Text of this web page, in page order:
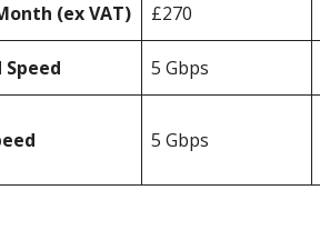
(ex VAT) £270
5 Gbps
5 Gbps